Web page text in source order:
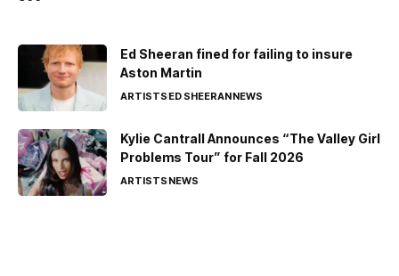
Ed Sheeran fined for failing to insure
Aston Martin
ARTISTSED SHEERANNEWS
Kylie Cantrall Announces “The Valley Girl
Problems Tour” for Fall 2026
ARTISTSNEWS